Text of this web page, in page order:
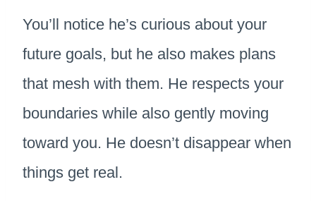
You’ll notice he’s curious about your
future goals, but he also makes plans
that mesh with them. He respects your
boundaries while also gently moving
toward you. He doesn’t disappear when
things get real.